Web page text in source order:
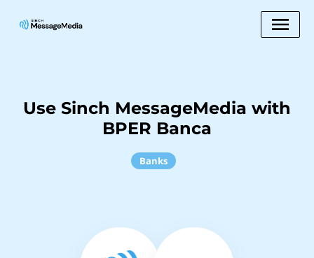
Use Sinch MessageMedia with
BPER Banca
Banks